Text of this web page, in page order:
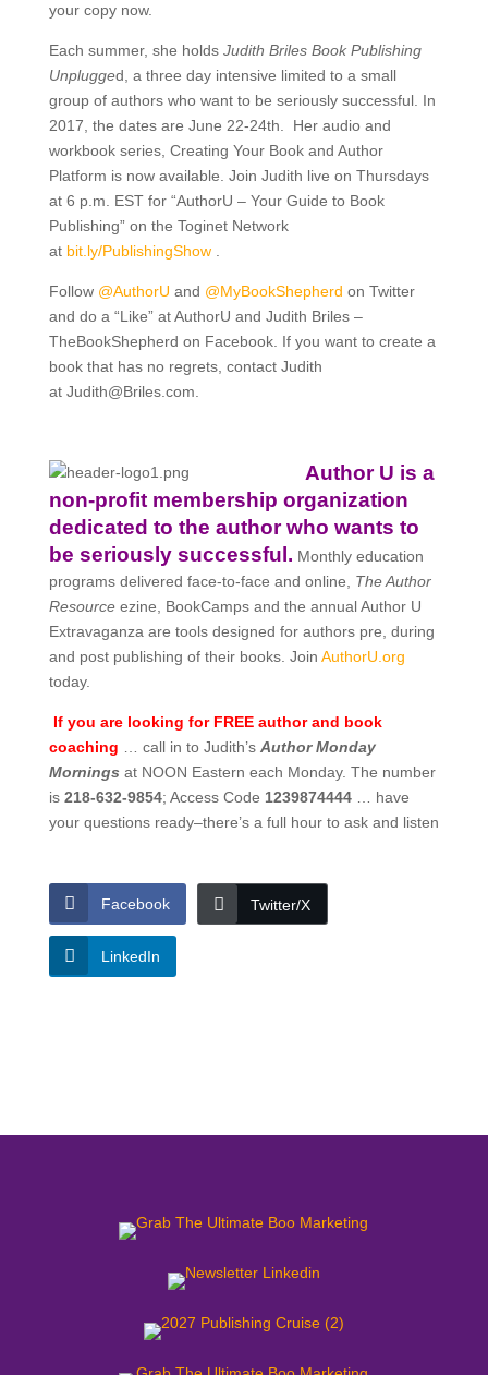
your copy now.
Each summer, she holds Judith Briles Book Publishing
Unplugged, a three day intensive limited to a small
group of authors who want to be seriously successful. In
2017, the dates are June 22-24th. Her audio and
workbook series, Creating Your Book and Author
Platform is now available. Join Judith live on Thursdays
at 6 p.m. EST for “AuthorU – Your Guide to Book
Publishing” on the Toginet Network
at bit.ly/PublishingShow.
Follow @AuthorU and @MyBookShepherd on Twitter
and do a “Like” at AuthorU and Judith Briles –
TheBookShepherd on Facebook. If you want to create a
book that has no regrets, contact Judith
at Judith@Briles.com.
Author U is a
non-profit membership organization
dedicated to the author who wants to
be seriously successful. Monthly education
programs delivered face-to-face and online, The Author
Resourceezine, BookCamps and the annual Author U
Extravaganza are tools designed for authors pre, during
and post publishing of their books. Join AuthorU.org
today.
If you are looking for FREE author and book
coaching … call in to Judith’s Author Monday
Mornings at NOON Eastern each Monday. The number
is 218-632-9854; Access Code 1239874444… have
your questions ready–there’s a full hour to ask and listen
Facebook Twitter/X
LinkedIn